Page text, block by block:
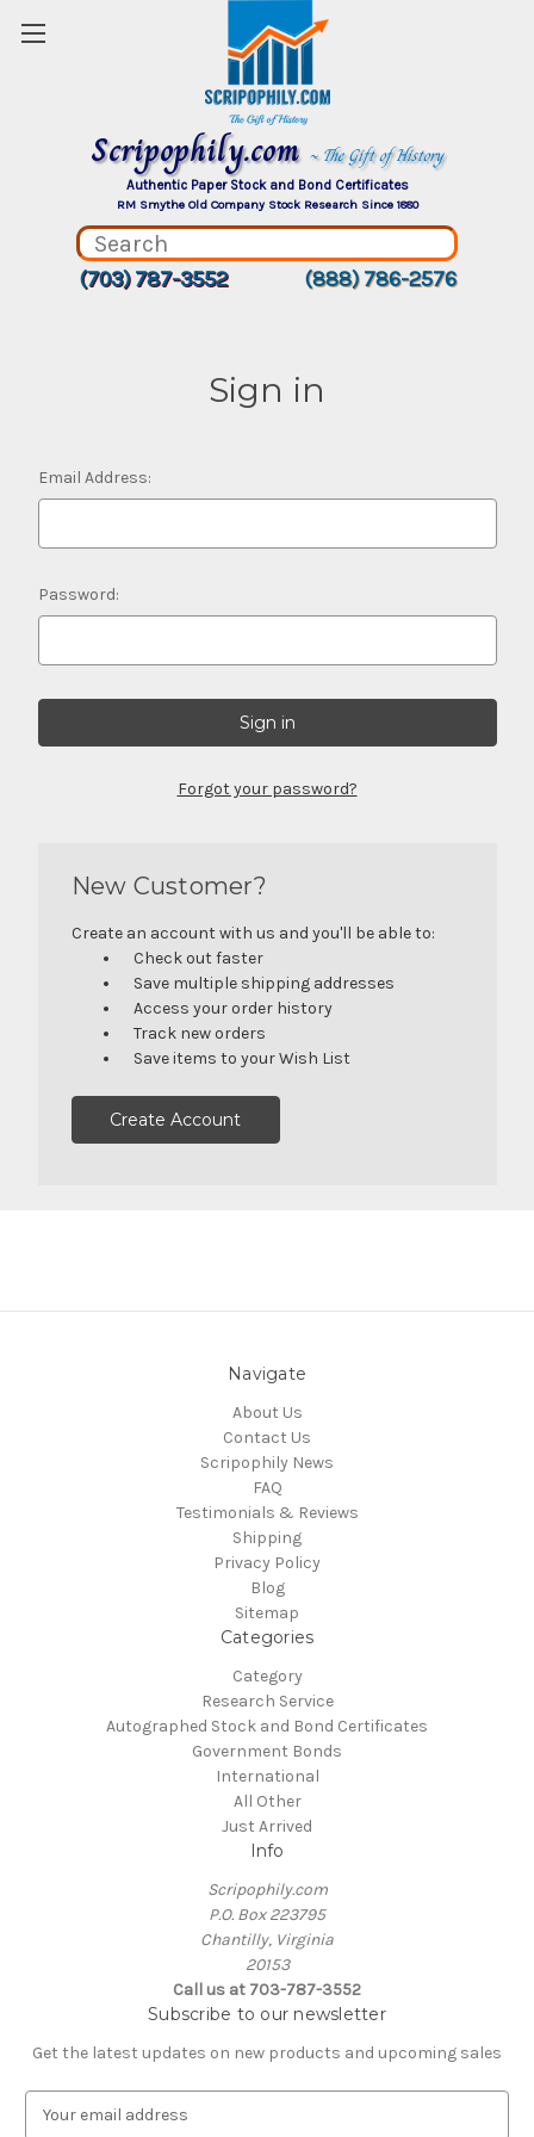
Scripophily.com ~ The Gift of History
Authentic Paper Stock and Bond Certificates
RM Smythe Old Company Stock Research Since 1880
(703) 787-3552 (888) 786-2576
Sign in
Email Address:
Password:
Forgot your password?
New Customer?
Create an account with us and you'll be able to:
Check out faster
Save multiple shipping addresses
Access your order history
Track new orders
Save items to your Wish List
Create Account
Navigate
About Us
Contact Us
Scripophily News
FAQ
Testimonials & Reviews
Shipping
Privacy Policy
Blog
Sitemap
Categories
Category
Research Service
Autographed Stock and Bond Certificates
Government Bonds
International
All Other
Just Arrived
Info
Scripophily.com
P.O. Box 223795
Chantilly, Virginia
20153
Call us at 703-787-3552
Subscribe to our newsletter
Get the latest updates on new products and upcoming sales